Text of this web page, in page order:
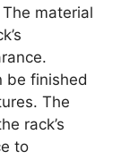
material
be finished
The
rack’s
to